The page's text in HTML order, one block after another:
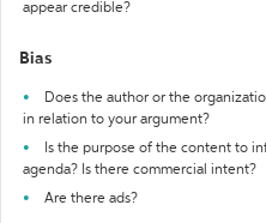
appear credible?
Bias
Does the author or the
in relation to your argument?
Is the purpose of the content to
agenda? Is there commercial intent?
Are there ads?